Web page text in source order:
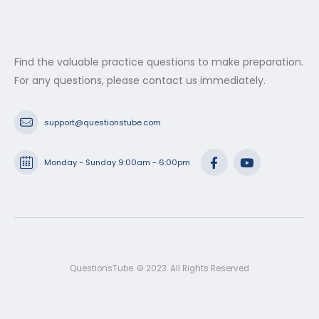
Find the valuable practice questions to make preparation.
For any questions, please contact us immediately.
support@questionstube.com
Monday - Sunday 9:00am - 6:00pm
QuestionsTube. © 2023. All Rights Reserved